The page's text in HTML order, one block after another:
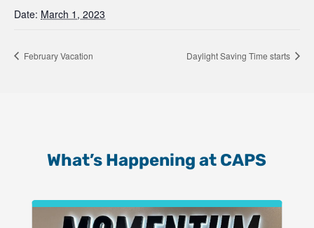
Date: March 1, 2023
February Vacation Daylight Saving Time starts
What’s Happening at CAPS